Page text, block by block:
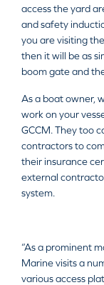
access the yard
and safety
you are visiting
then it will be as
boom gate and
As a boat owner,
work on your
GCCM. They too
contractors to
their insurance
external
system.
“As a prominent
Marine visits a
various access